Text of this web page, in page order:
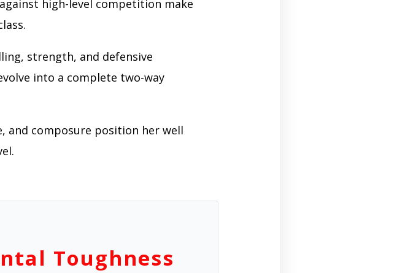
high-level competition make
strength, and defensive
into a complete two-way
and composure position her well
Toughness